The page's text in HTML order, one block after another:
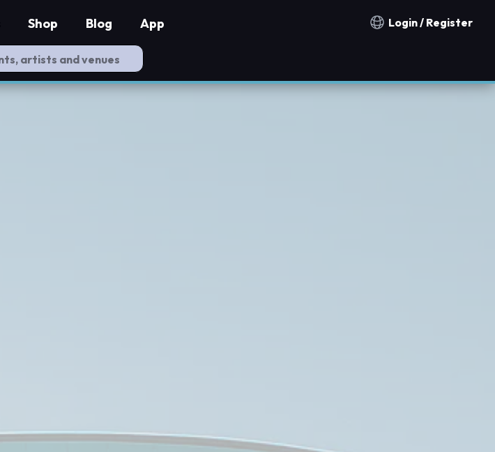
Notification countries
Login / Register
Shop Blog App